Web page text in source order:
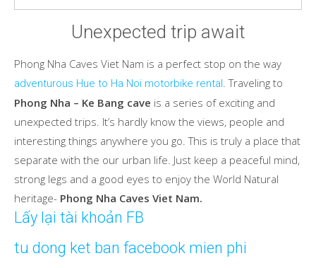
Unexpected trip await
Phong Nha Caves Viet Nam is a perfect stop on the way
adventurous Hue to Ha Noi motorbike rental . Traveling to
Phong Nha – Ke Bang cave is a series of exciting and
unexpected trips. It’s hardly know the views, people and
interesting things anywhere you go. This is truly a place that
separate with the our urban life. Just keep a peaceful mind,
strong legs and a good eyes to enjoy the World Natural
heritage- Phong Nha Caves Viet Nam.
Lấy lại tài khoản FB
tu dong ket ban facebook mien phi